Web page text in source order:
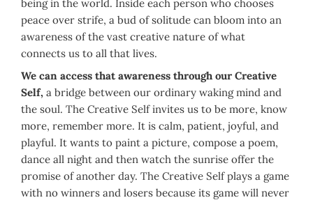
being in the world. Inside each person who chooses
peace over strife, a bud of solitude can bloom into an
awareness of the vast creative nature of what
connects us to all that lives.
We can access that awareness through our Creative
Self, a bridge between our ordinary waking mind and
the soul. The Creative Self invites us to be more, know
more, remember more. It is calm, patient, joyful, and
playful. It wants to paint a picture, compose a poem,
dance all night and then watch the sunrise offer the
promise of another day. The Creative Self plays a game
with no winners and losers because its game will never